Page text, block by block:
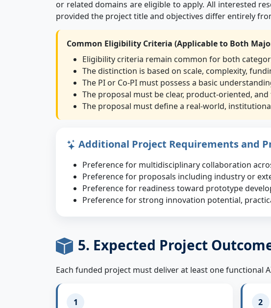
or related domains are eligible to apply. All interested
provided the project title and objectives differ entirely
Common Eligibility Criteria (Applicable to Both
Eligibility criteria remain common for both
The distinction is based on scale, complexity,
The PI or Co-PI must possess a basic
The proposal must be clear, product-oriented,
The proposal must define a real-world,
Additional Project Requirements and
Preference for multidisciplinary collaboration
Preference for proposals including industry or
Preference for readiness toward prototype
Preference for strong innovation potential,
5. Expected Project
Each funded project must deliver at least one functional
1
2